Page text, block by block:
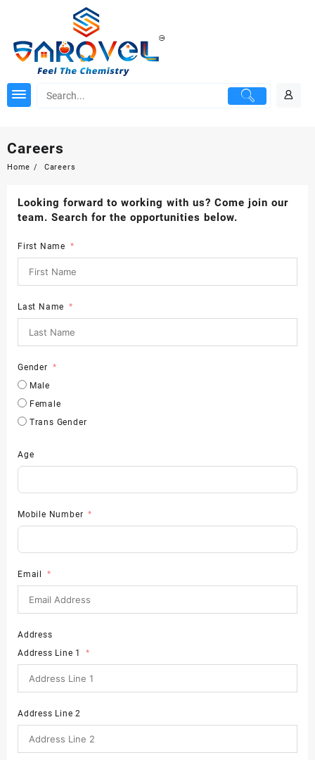
Careers
Home Careers
Looking forward to working with us? Come join our
team. Search for the opportunities below.
First Name
Last Name
Gender
Male
Female
Trans Gender
Age
Mobile Number
Email
Address
Address Line 1
Address Line 2